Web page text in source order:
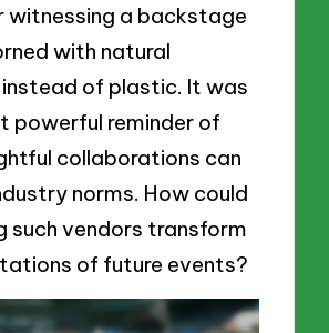
witnessing a backstage
with natural
of plastic. It was
powerful reminder of
collaborations can
norms. How could
such vendors transform
of future events?